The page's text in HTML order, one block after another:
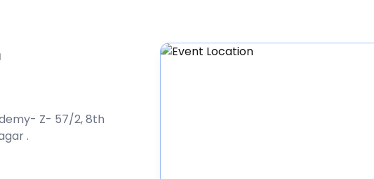
Z- 57/2, 8th
.